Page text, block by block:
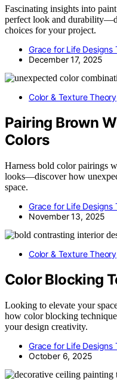
Fascinating insights into
perfect look and
choices for your project.
Grace for Life Designs
December 17, 2025
Color & Texture Theory
Pairing Brown
Colors
Harness bold color pairings
looks—discover how
space.
Grace for Life Designs
November 13, 2025
Color & Texture Theory
Color Blocking
Looking to elevate your
how color blocking
your design creativity.
Grace for Life Designs
October 6, 2025